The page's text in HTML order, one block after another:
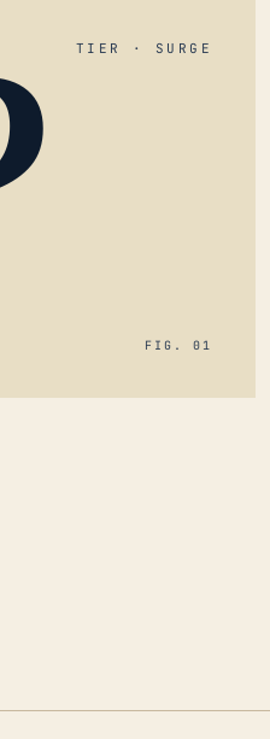
TIER · SURGE
FIG. 01